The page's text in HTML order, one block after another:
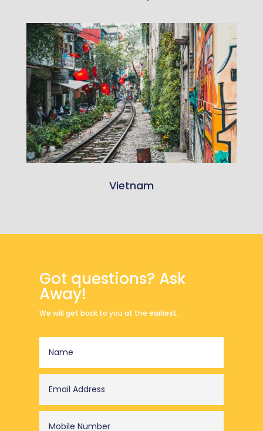
Vietnam
Got questions? Ask
Away!
We will get back to you at the earliest.